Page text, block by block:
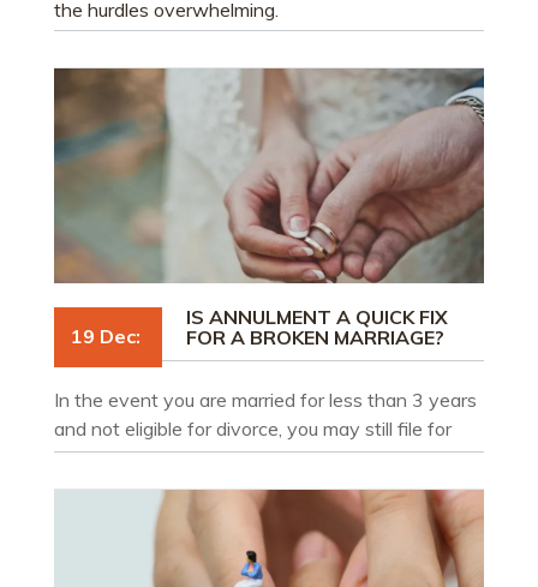
the hurdles overwhelming.
19 Dec:
IS ANNULMENT A QUICK FIX
FOR A BROKEN MARRIAGE?
In the event you are married for less than 3 years
and not eligible for divorce, you may still file for
annulment of your marriage. This does not mean,
however, that an annulment will help you get out
of a prematurely broken marriage.